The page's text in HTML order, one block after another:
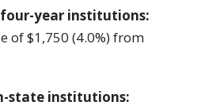
year institutions:
of $1,750 (4.0%) from
state institutions: